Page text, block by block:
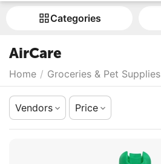
Сategories
AirCare
Home / Groceries & Pet Supplies
Vendors Price